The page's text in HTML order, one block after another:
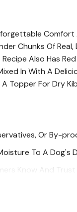
Chunks Of Real,
Also Has
In With A
Topper For Dry
Or By-
To A Dog's
Know And Trust
FDA Guidelines